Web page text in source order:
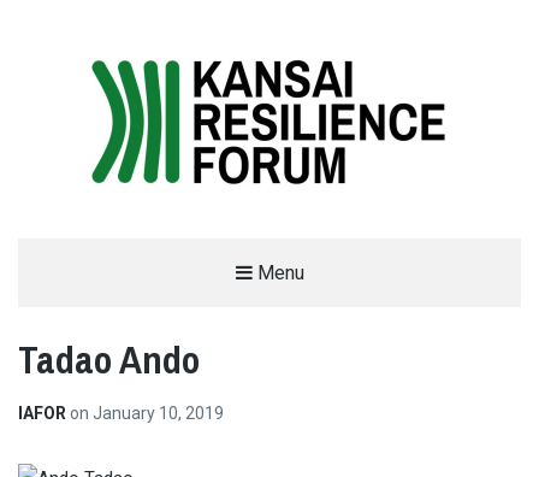
THE KANSAI RESILIENCE FORUM
Menu
Tadao Ando
IAFORon January 10, 2019